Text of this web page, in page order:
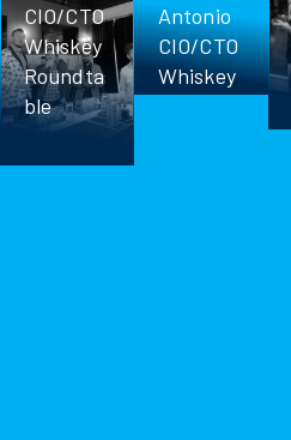
CIO/CTO
Whiskey
Roundta
ble
Antonio
CIO/CTO
Whiskey